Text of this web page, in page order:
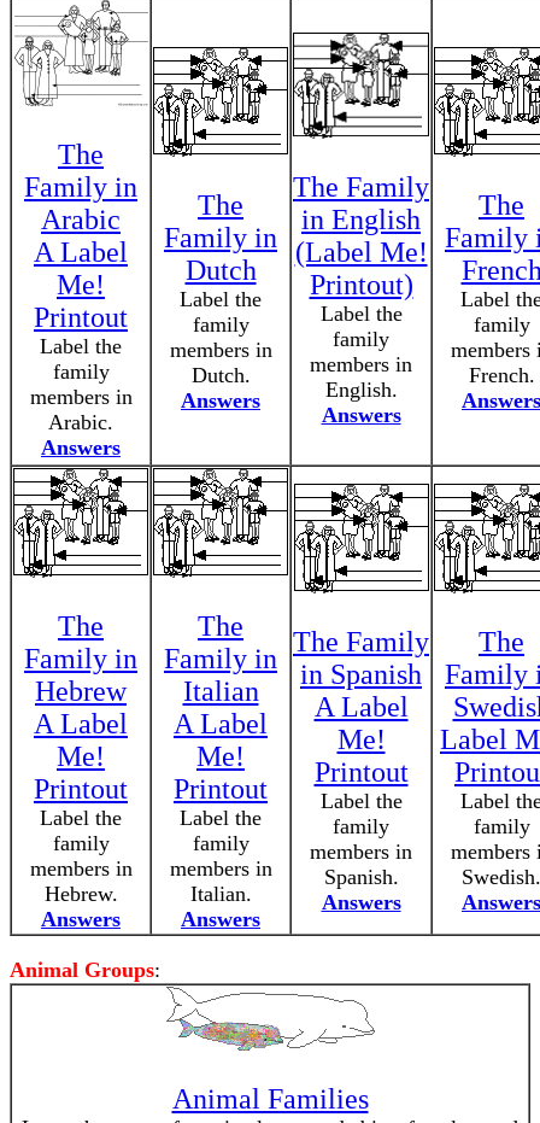
The
Family in
Arabic
A Label
Me!
Printout
Label the
family
members in
Arabic.
Answers
The
Family in
Dutch
Label the
family
members in
Dutch.
Answers
The Family
in English
(Label Me!
Printout)
Label the
family
members in
English.
Answers
The
Family
Label
family
members
French.
Answers
The
Family in
Hebrew
A Label
Me!
Printout
Label the
family
members in
Hebrew.
Answers
The
Family in
Italian
A Label
Me!
Printout
Label the
family
members in
Italian.
Answers
The Family
in Spanish
A Label
Me!
Printout
Label the
family
members in
Spanish.
Answers
The
Family
Label
Label
family
members
Swedish.
Answers
Animal Groups:
Animal Families